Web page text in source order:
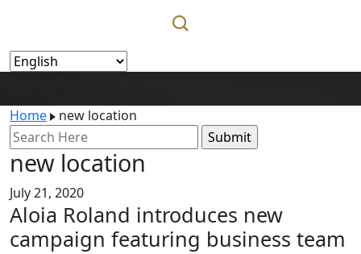
Home
new location
Search
for:
new location
July 21, 2020
Aloia Roland introduces new
campaign featuring business team